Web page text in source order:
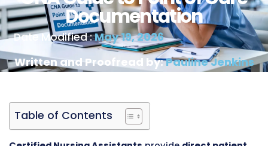
Medical Codes
CNA Guide to Point of
Documentation
Date Modified :May 19, 2026
Written and Proofread by: